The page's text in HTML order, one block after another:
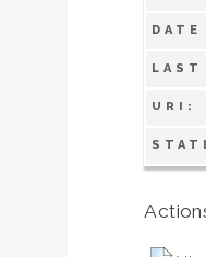
DATE
LAST
URI: